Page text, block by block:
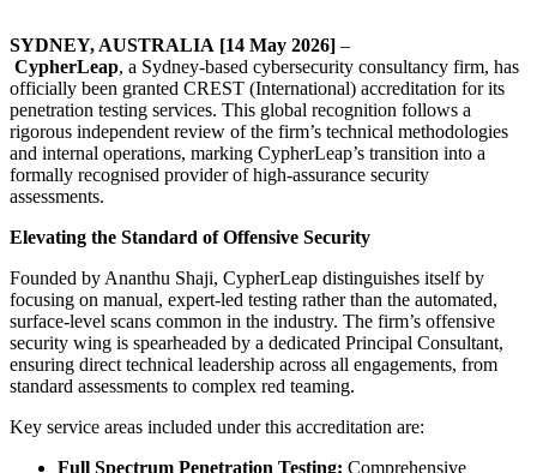
SYDNEY, AUSTRALIA [14 May 2026] –
CypherLeap, a Sydney-based cybersecurity consultancy firm, has
officially been granted CREST (International) accreditation for its
penetration testing services. This global recognition follows a
rigorous independent review of the firm’s technical methodologies
and internal operations, marking CypherLeap’s transition into a
formally recognised provider of high-assurance security
assessments.
Elevating the Standard of Offensive Security
Founded by Ananthu Shaji, CypherLeap distinguishes itself by
focusing on manual, expert-led testing rather than the automated,
surface-level scans common in the industry. The firm’s offensive
security wing is spearheaded by a dedicated Principal Consultant,
ensuring direct technical leadership across all engagements, from
standard assessments to complex red teaming.
Key service areas included under this accreditation are:
Full Spectrum Penetration Testing: Comprehensive